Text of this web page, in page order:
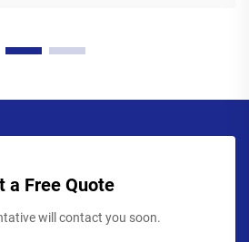
a Free Quote
will contact you soon.